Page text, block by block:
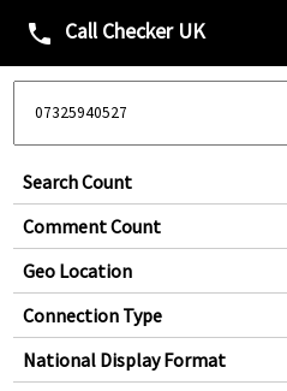
phone Call Checker UK
Search Count
Comment Count
Geo Location
Connection Type
National Display Format